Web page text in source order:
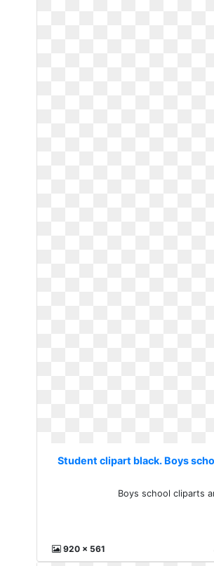
Student clipart black. Boys
Boys school cliparts
920 x 561